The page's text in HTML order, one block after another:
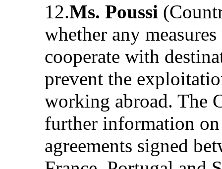
12.Ms. Poussi
whether any
cooperate with
prevent the
working abroad. The
further information
agreements signed